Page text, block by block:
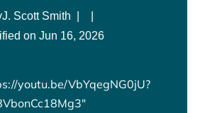
J. Scott Smith
on Jun 16, 2026
youtu.be/VbYqegNG0jU?